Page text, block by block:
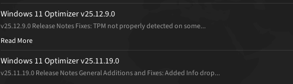
Windows 11 Optimizer v25.12.9.0
v25.12.9.0 Release Notes Fixes: TPM not properly detected on some...
Read More
Windows 11 Optimizer v25.11.19.0
v25.11.19.0 Release Notes General Additions and Fixes: Added Info drop...